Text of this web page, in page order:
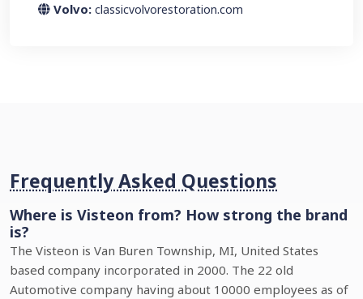
Volvo: classicvolvorestoration.com
Frequently Asked Questions
Where is Visteon from? How strong the brand
is?
The Visteon is Van Buren Township, MI, United States
based company incorporated in 2000. The 22 old
Automotive company having about 10000 employees as of